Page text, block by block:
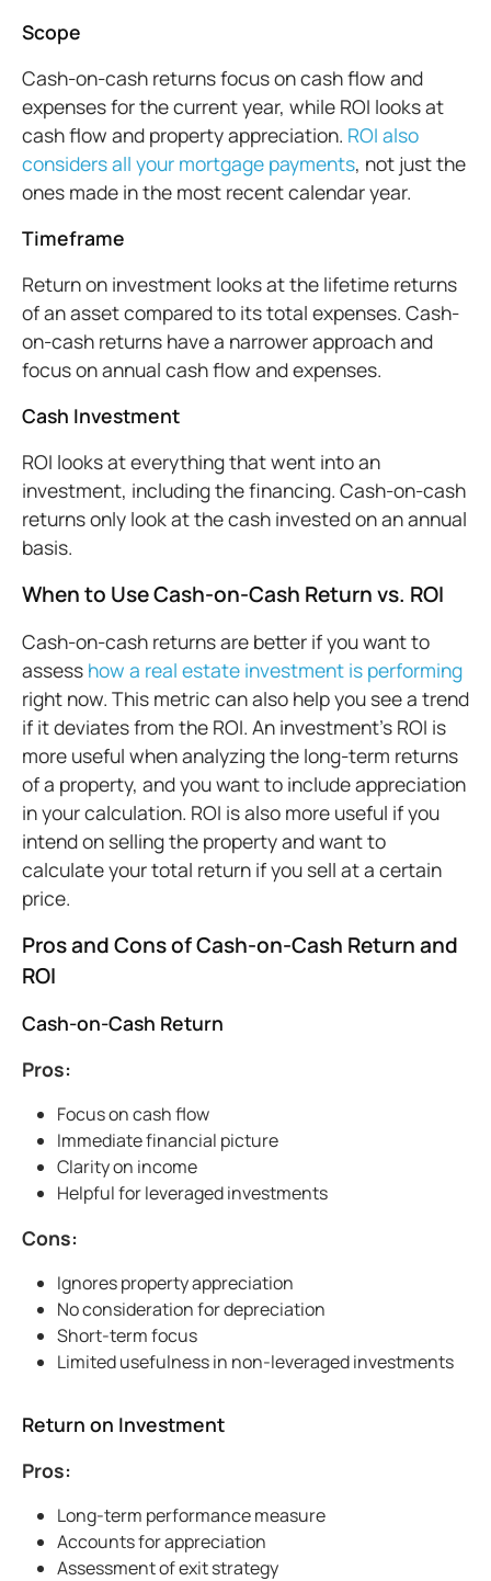
Scope
Cash-on-cash returns focus on cash flow and
expenses for the current year, while ROI looks at
cash flow and property appreciation. ROI also
considers all your mortgage payments, not just the
ones made in the most recent calendar year.
Timeframe
Return on investment looks at the lifetime returns
of an asset compared to its total expenses. Cash-
on-cash returns have a narrower approach and
focus on annual cash flow and expenses.
Cash Investment
ROI looks at everything that went into an
investment, including the financing. Cash-on-cash
returns only look at the cash invested on an annual
basis.
When to Use Cash-on-Cash Return vs. ROI
Cash-on-cash returns are better if you want to
assess how a real estate investment is performing
right now. This metric can also help you see a trend
if it deviates from the ROI. An investment’s ROI is
more useful when analyzing the long-term returns
of a property, and you want to include appreciation
in your calculation. ROI is also more useful if you
intend on selling the property and want to
calculate your total return if you sell at a certain
price.
Pros and Cons of Cash-on-Cash Return and
ROI
Cash-on-Cash Return
Pros:
Focus on cash flow
Immediate financial picture
Clarity on income
Helpful for leveraged investments
Cons:
Ignores property appreciation
No consideration for depreciation
Short-term focus
Limited usefulness in non-leveraged investments
Return on Investment
Pros:
Long-term performance measure
Accounts for appreciation
Assessment of exit strategy